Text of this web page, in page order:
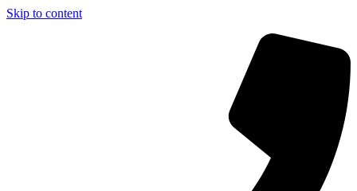
Skip to content